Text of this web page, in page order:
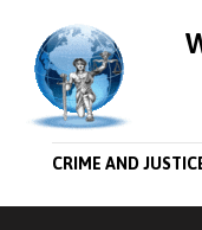
CRIME AND